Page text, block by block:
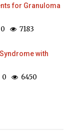
for Granuloma
0 7183
with
0 6450